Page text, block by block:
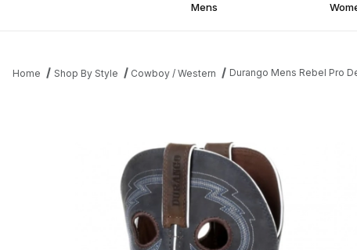
Mens
Home Shop By Style Cowboy / Western Durango Mens Rebel Pro